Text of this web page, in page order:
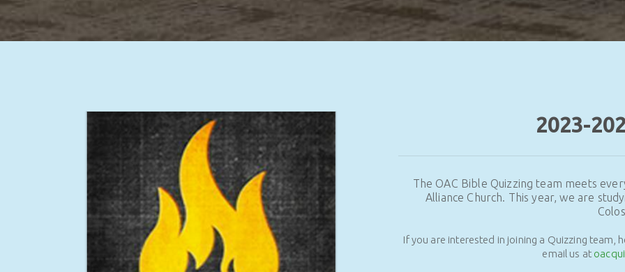
2023-
The OAC Bible Quizzing team meets
Alliance Church. This year, we are
If you are interested in joining a Quizzing team,
email us at